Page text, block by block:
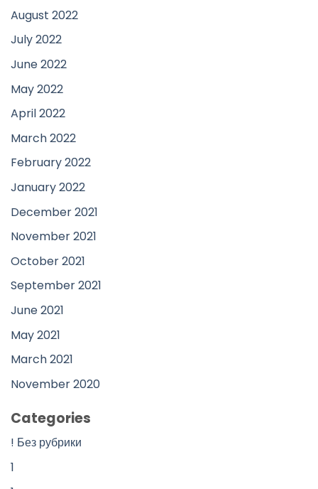
August 2022
July 2022
June 2022
May 2022
April 2022
March 2022
February 2022
January 2022
December 2021
November 2021
October 2021
September 2021
June 2021
May 2021
March 2021
November 2020
Categories
! Без рубрики
1